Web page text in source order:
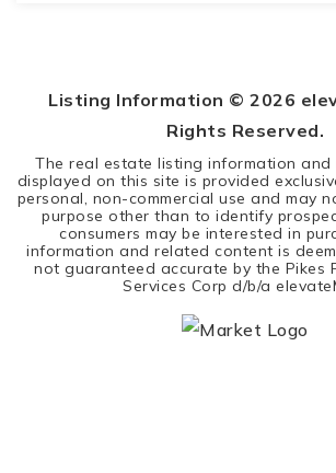
Listing Information © 2026
Rights Reserved.
The real estate listing information
displayed on this site is provided
personal, non-commercial use and may
purpose other than to identify
consumers may be interested in
information and related content is
not guaranteed accurate by the Pikes
Services Corp d/b/a